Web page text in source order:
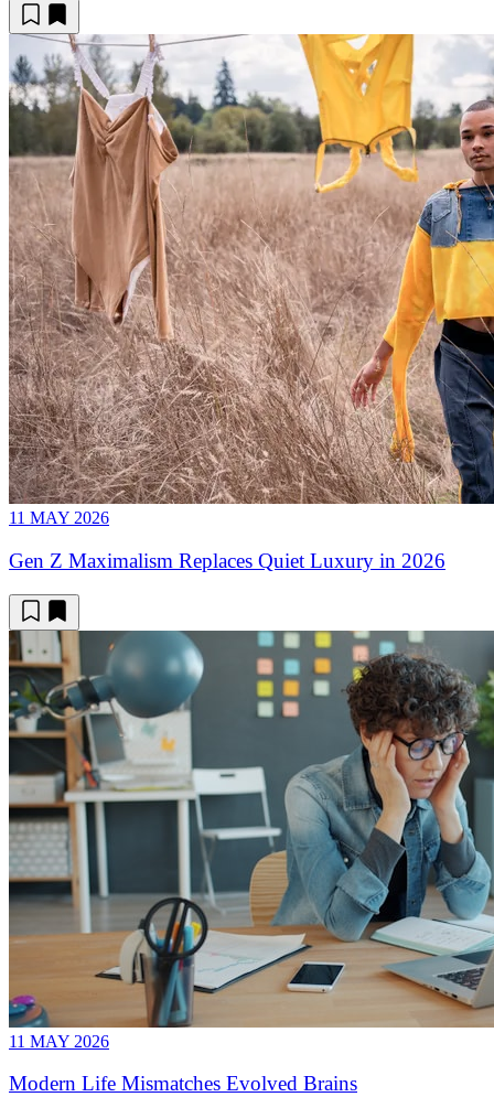
11 MAY 2026
Gen Z Maximalism Replaces Quiet Luxury in 2026
11 MAY 2026
Modern Life Mismatches Evolved Brains